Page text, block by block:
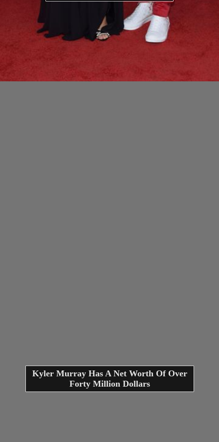
Kyler Murray Has A Net Worth Of Over
Forty Million Dollars